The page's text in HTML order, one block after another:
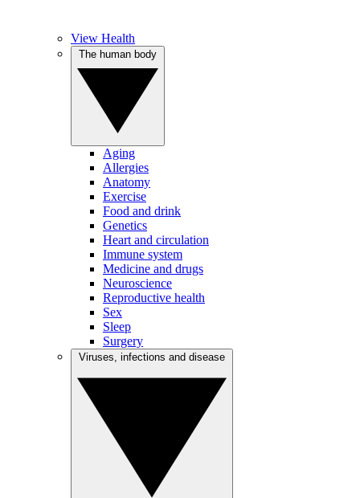
View Health
Aging
Allergies
Anatomy
Exercise
Food and drink
Genetics
Heart and circulation
Immune system
Medicine and drugs
Neuroscience
Reproductive health
Sex
Sleep
Surgery